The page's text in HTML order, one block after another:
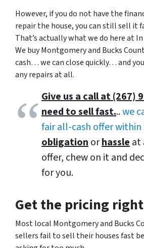
However, if you do not have the
repair the house, you can still sell it
That’s actually what we do here at In
We buy Montgomery and Bucks
cash… we can close quickly… and
any repairs at all.
Give us a call at (267)
need to sell fast...we
fair all-cash offer within
obligationorhassleat
offer, chew on it and
for you.
Get the pricing right
Most local Montgomery and Bucks
sellers fail to sell their houses fast